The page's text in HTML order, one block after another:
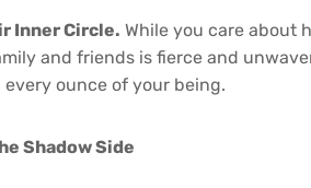
Inner Circle. While you care about
and friends is fierce and
ounce of your being.
Shadow Side